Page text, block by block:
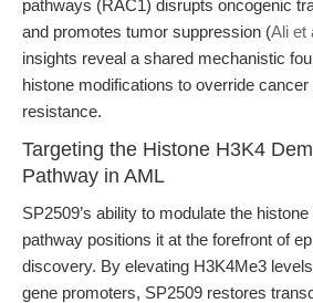
pathways (RAC1) disrupts oncogenic
and promotes tumor suppression (Ali et
insights reveal a shared mechanistic
histone modifications to override
resistance.
Targeting the Histone H3K4
Pathway in AML
SP2509’s ability to modulate the
pathway positions it at the forefront of
discovery. By elevating H3K4Me3
gene promoters, SP2509 restores